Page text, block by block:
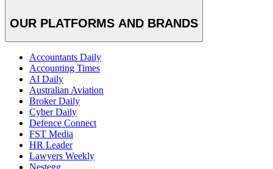
OUR PLATFORMS AND BRANDS
Accountants Daily
Accounting Times
AI Daily
Australian Aviation
Broker Daily
Cyber Daily
Defence Connect
FST Media
HR Leader
Lawyers Weekly